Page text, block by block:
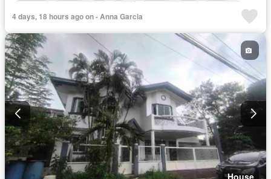
Storage room
Terrace Service room
4 days, 18 hours ago on - Anna Garcia
House